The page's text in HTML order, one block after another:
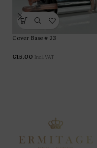
Cover Base # 23
€15.00 Incl. VAT